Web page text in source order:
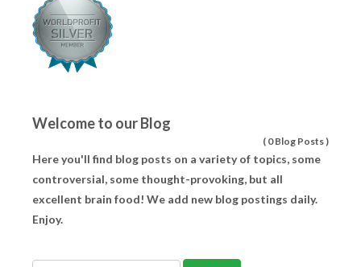
Welcome to our Blog
( 0 Blog Posts )
Here you'll find blog posts on a variety of topics, some
controversial, some thought-provoking, but all
excellent brain food! We add new blog postings daily.
Enjoy.